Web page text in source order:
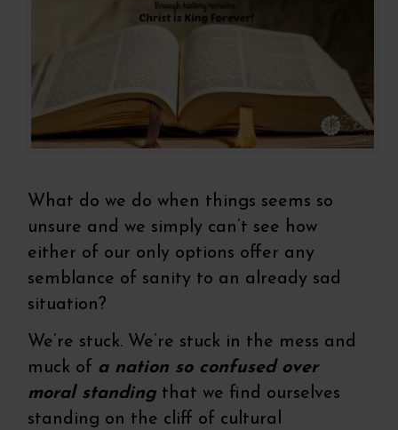
What do we do when things seems so
unsure and we simply can’t see how
either of our only options offer any
semblance of sanity to an already sad
situation?
We’re stuck. We’re stuck in the mess and
muck of a nation so confused over
moral standing that we find ourselves
standing on the cliff of cultural